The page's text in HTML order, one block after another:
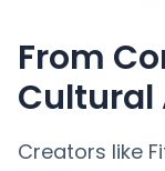
From
Creators like